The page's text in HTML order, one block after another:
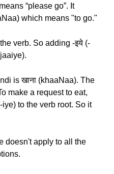
“please go”. It
which means "to go."
verb. So adding -इये (-
is खाना (khaaNaa). The
make a request to eat,
to the verb root. So it
doesn't apply to all the